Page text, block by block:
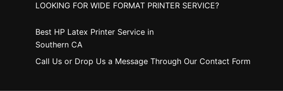
LOOKING FOR WIDE FORMAT PRINTER SERVICE?
Best HP Latex Printer Service in
Southern CA
Call Us or Drop Us a Message Through Our Contact Form